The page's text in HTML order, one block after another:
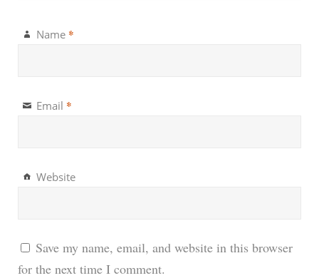
Name *
Email *
Website
Save my name, email, and website in this browser
for the next time I comment.